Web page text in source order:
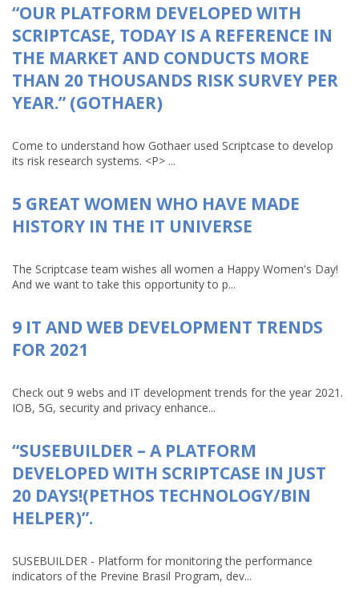
“OUR PLATFORM DEVELOPED WITH
SCRIPTCASE, TODAY IS A REFERENCE IN
THE MARKET AND CONDUCTS MORE
THAN 20 THOUSANDS RISK SURVEY PER
YEAR.” (GOTHAER)
Come to understand how Gothaer used Scriptcase to develop
its risk research systems. <P> ...
5 GREAT WOMEN WHO HAVE MADE
HISTORY IN THE IT UNIVERSE
The Scriptcase team wishes all women a Happy Women's Day!
And we want to take this opportunity to p...
9 IT AND WEB DEVELOPMENT TRENDS
FOR 2021
Check out 9 webs and IT development trends for the year 2021.
IOB, 5G, security and privacy enhance...
“SUSEBUILDER – A PLATFORM
DEVELOPED WITH SCRIPTCASE IN JUST
20 DAYS!(PETHOS TECHNOLOGY/BIN
HELPER)”.
SUSEBUILDER - Platform for monitoring the performance
indicators of the Previne Brasil Program, dev...